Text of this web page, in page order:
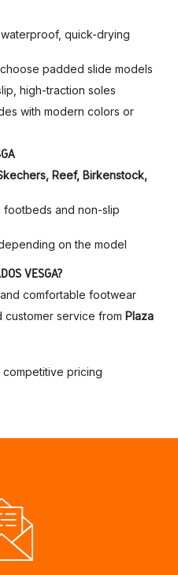
quick-drying
padded slide models
high-traction soles
with modern colors or
Reef, Birkenstock,
footbeds and non-slip
on the model
VESGA?
comfortable footwear
customer service from Plaza
pricing